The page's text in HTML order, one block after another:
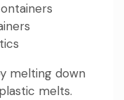
melting down
melts.